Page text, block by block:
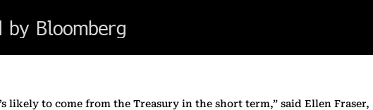
likely to come from the Treasury in the short term,” said Ellen